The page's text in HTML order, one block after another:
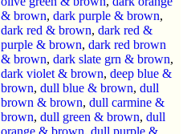
& brown, dark purple & brown,
dark red & brown, dark red &
purple & brown, dark red brown
& brown, dark slate grn & brown,
dark violet & brown, deep blue &
brown, dull blue & brown, dull
brown & brown, dull carmine &
brown, dull green & brown, dull
orange & brown, dull purple &